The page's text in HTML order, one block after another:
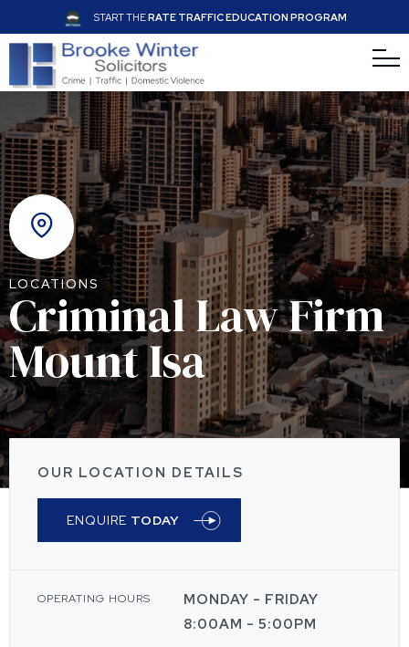
START THERATE TRAFFIC EDUCATION PROGRAM
LOCATIONS
Criminal Law Firm
Mount Isa
OUR LOCATION DETAILS
ENQUIRE TODAY
OPERATING HOURS
MONDAY - FRIDAY
8:00AM - 5:00PM